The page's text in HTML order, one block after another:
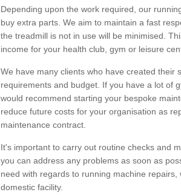
Depending upon the work required, our
buy extra parts. We aim to maintain a fast
the treadmill is not in use will be minimised.
income for your health club, gym or leisure
We have many clients who have created their
requirements and budget. If you have a lot of
would recommend starting your bespoke
reduce future costs for your organisation as
maintenance contract.
It's important to carry out routine checks and
you can address any problems as soon as
need with regards to running machine
domestic facility.